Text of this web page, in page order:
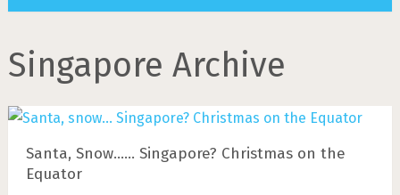
Singapore Archive
Santa, Snow…… Singapore? Christmas on the
Equator